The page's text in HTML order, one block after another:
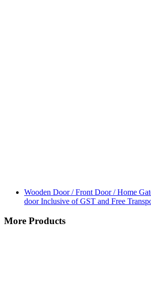
Wooden Door / Front Door / Home
door Inclusive of GST and Free
More Products